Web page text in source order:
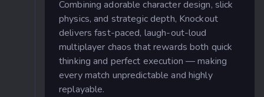
Combining adorable character design, slick
physics, and strategic depth, Knockout
delivers fast-paced, laugh-out-loud
multiplayer chaos that rewards both quick
thinking and perfect execution — making
every match unpredictable and highly
replayable.